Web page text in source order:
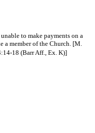
to make payments on a
a member of the Church. [M.
18 (Barr Aff., Ex. K)]